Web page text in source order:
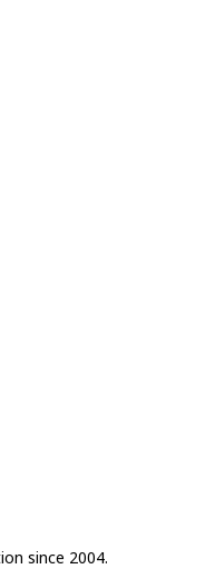
since 2004.